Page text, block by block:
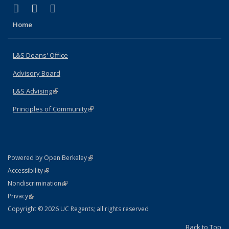
X (formerly Twitter)
(link is external)
LinkedIn
(link is external)
Home
L&S Deans' Office
Advisory Board
L&S Advising(link is external)
Principles of Community(link is external)
Powered by Open Berkeley(link is external)
AccessibilityStatement
(link is external)
NondiscriminationPolicy Statement
(link is external)
PrivacyStatement
(link is external)
Copyright © 2026 UC Regents; all rights reserved